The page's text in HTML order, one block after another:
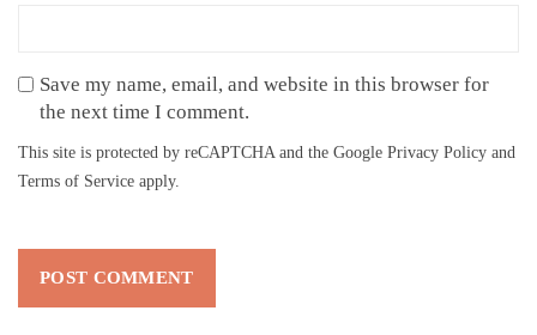
Save my name, email, and website in this browser for
the next time I comment.
This site is protected by reCAPTCHA and the Google Privacy Policy and
Terms of Service apply.